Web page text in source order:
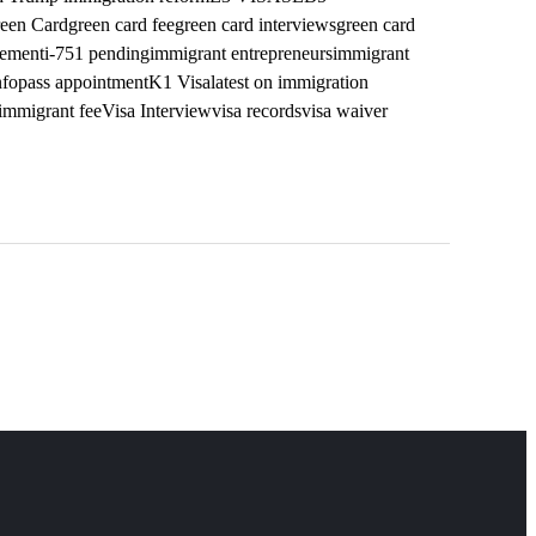
Cardgreen card feegreen card interviewsgreen card
i-751 pendingimmigrant entrepreneursimmigrant
appointmentK1 Visalatest on immigration
feeVisa Interviewvisa recordsvisa waiver